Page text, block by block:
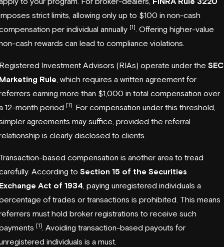
strict limits, allowing only up to $100 in non-cash
per individual annually [1] . Offering higher-value
cash rewards can lead to compliance violations.
Investment Advisors (RIAs) operate under the SEC
Rule , which requires a written agreement for
earning more than $1,000 in total compensation over
12-month period [1]
. For compensation under this threshold,
agreements may suffice, provided the referral
is clearly disclosed to clients.
based compensation is another area to tread
According to Section 15 of the Securities
Act of 1934 , paying unregistered individuals a
of trades or transactions is prohibited. This means
must hold broker registrations to receive such
[1] . Avoiding transaction-based payouts for
individuals is a must.